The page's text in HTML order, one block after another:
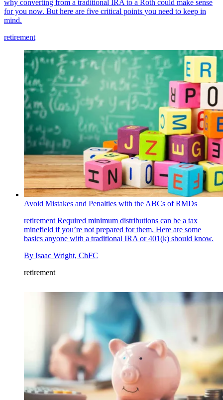
why converting from a traditional IRA to a Roth could make sense
for you now. But here are five critical points you need to keep in
mind.
retirement
Avoid Mistakes and Penalties with the ABCs of RMDs
retirement Required minimum distributions can be a tax
minefield if you’re not prepared for them. Here are some
basics anyone with a traditional IRA or 401(k) should know.
By Isaac Wright, ChFC
retirement